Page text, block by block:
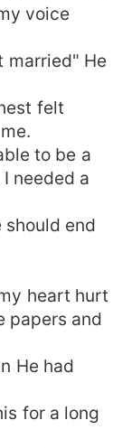
voice
married" He
felt
to be a
needed a
should end
heart hurt
papers and
He had
for a long